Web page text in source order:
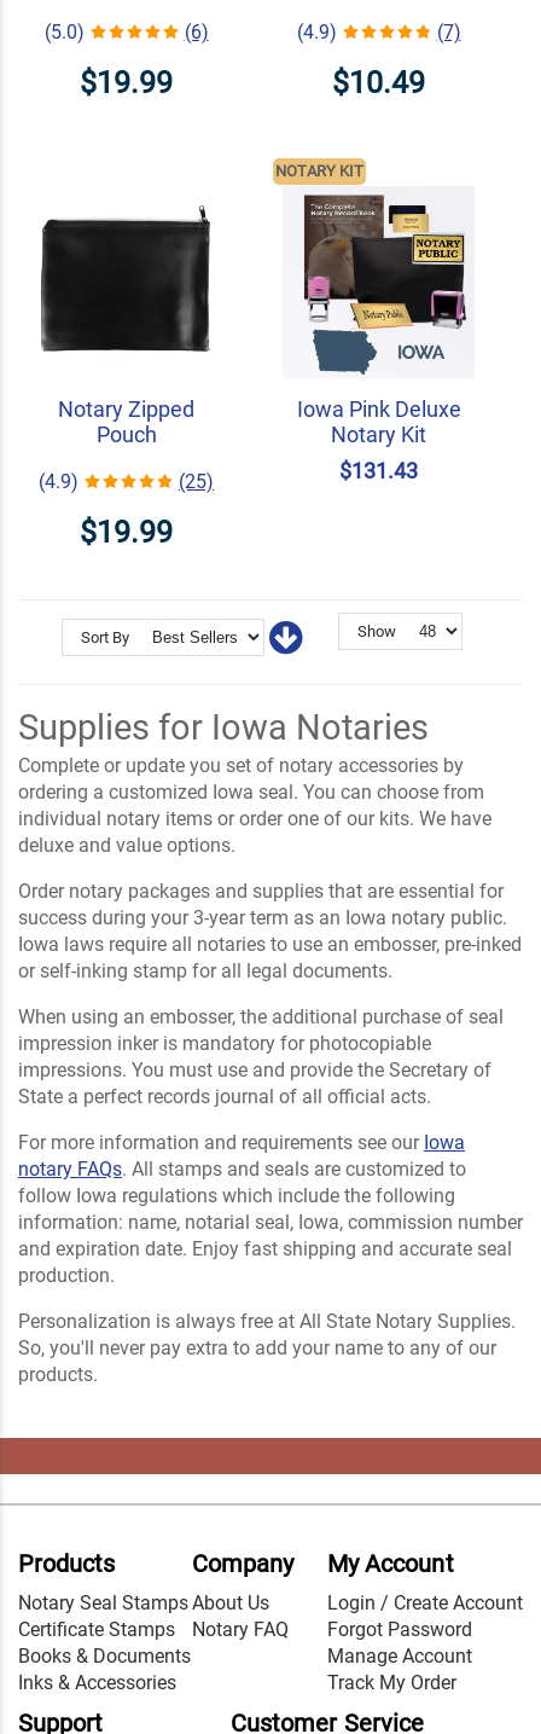
(5.0) (6)
$19.99
(4.9) (7)
$10.49
Notary Zipped
Pouch
(4.9) (25)
$19.99
Iowa Pink Deluxe
Notary Kit
$131.43
NOTARY KIT
Sort By Show
Supplies for Iowa Notaries
Complete or update you set of notary accessories by
ordering a customized Iowa seal. You can choose from
individual notary items or order one of our kits. We have
deluxe and value options.
Order notary packages and supplies that are essential for
success during your 3-year term as an Iowa notary public.
Iowa laws require all notaries to use an embosser, pre-inked
or self-inking stamp for all legal documents.
When using an embosser, the additional purchase of seal
impression inker is mandatory for photocopiable
impressions. You must use and provide the Secretary of
State a perfect records journal of all official acts.
For more information and requirements see our Iowa
notary FAQs. All stamps and seals are customized to
follow Iowa regulations which include the following
information: name, notarial seal, Iowa, commission number
and expiration date. Enjoy fast shipping and accurate seal
production.
Personalization is always free at All State Notary Supplies.
So, you'll never pay extra to add your name to any of our
products.
Products
Notary Seal Stamps
Certificate Stamps
Books & Documents
Inks & Accessories
Company
About Us
Notary FAQ
My Account
Login / Create Account
Forgot Password
Manage Account
Track My Order
Support Customer Service